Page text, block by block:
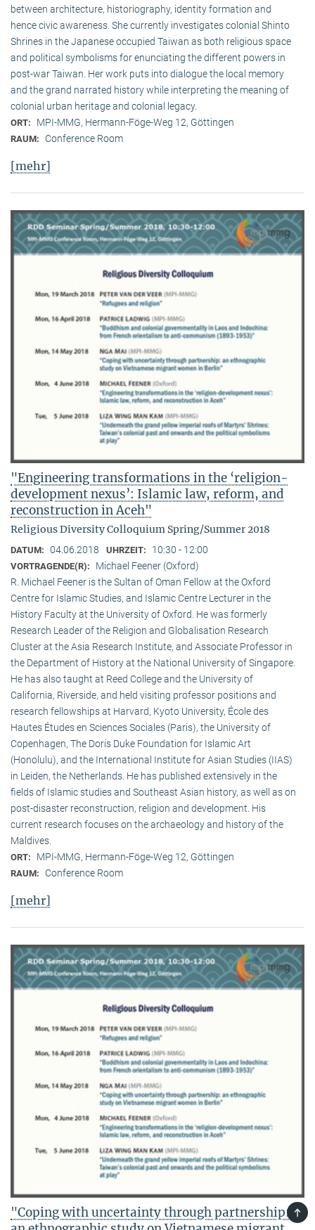
between architecture, historiography, identity formation and
hence civic awareness. She currently investigates colonial Shinto
Shrines in the Japanese occupied Taiwan as both religious space
and political symbolisms for enunciating the different powers in
post-war Taiwan. Her work puts into dialogue the local memory
and the grand narrated history while interpreting the meaning of
colonial urban heritage and colonial legacy.
ORT: MPI-MMG, Hermann-Föge-Weg 12, Göttingen
RAUM: Conference Room
[mehr]
"Engineering transformations in the ‘religion-
development nexus’: Islamic law, reform, and
reconstruction in Aceh"
Religious Diversity Colloquium Spring/Summer 2018
DATUM: 04.06.2018 UHRZEIT: 10:30 - 12:00
VORTRAGENDE(R):
Michael Feener (Oxford)
R. Michael Feener is the Sultan of Oman Fellow at the Oxford
Centre for Islamic Studies, and Islamic Centre Lecturer in the
History Faculty at the University of Oxford. He was formerly
Research Leader of the Religion and Globalisation Research
Cluster at the Asia Research Institute, and Associate Professor in
the Department of History at the National University of Singapore.
He has also taught at Reed College and the University of
California, Riverside, and held visiting professor positions and
research fellowships at Harvard, Kyoto University, École des
Hautes Études en Sciences Sociales (Paris), the University of
Copenhagen, The Doris Duke Foundation for Islamic Art
(Honolulu), and the International Institute for Asian Studies (IIAS)
in Leiden, the Netherlands. He has published extensively in the
fields of Islamic studies and Southeast Asian history, as well as on
post-disaster reconstruction, religion and development. His
current research focuses on the archaeology and history of the
Maldives.
ORT: MPI-MMG, Hermann-Föge-Weg 12, Göttingen
RAUM: Conference Room
[mehr]
"Coping with uncertainty through partnership: TOP